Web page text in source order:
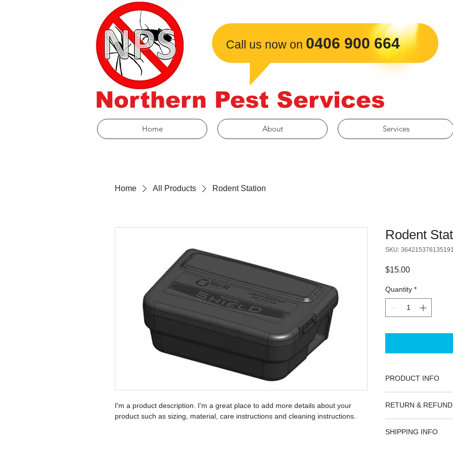
Northern Pest Services
Call us now on ​0406 900 664
Home About Services
Home All Products Rodent Station
I'm a product description. I'm a great place to add more details about your
product such as sizing, material, care instructions and cleaning instructions.
Rodent
SKU: 364215376135191
$15.00Price
Quantity *
PRODUCT INFO
information about
care and cleaning
space to write what
RETURN &
your customers
SHIPPING INFO